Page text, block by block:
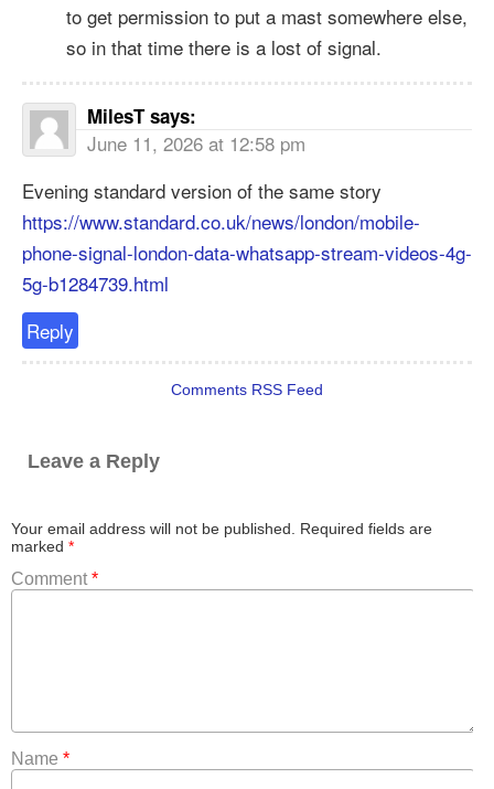
to get permission to put a mast somewhere else,
so in that time there is a lost of signal.
MilesT says:
June 11, 2026 at 12:58 pm
Evening standard version of the same story
https://www.standard.co.uk/news/london/mobile-
phone-signal-london-data-whatsapp-stream-videos-4g-
5g-b1284739.html
Reply
Comments RSS Feed
Leave a Reply
Your email address will not be published.
Required fields are
marked *
Comment *
Name *